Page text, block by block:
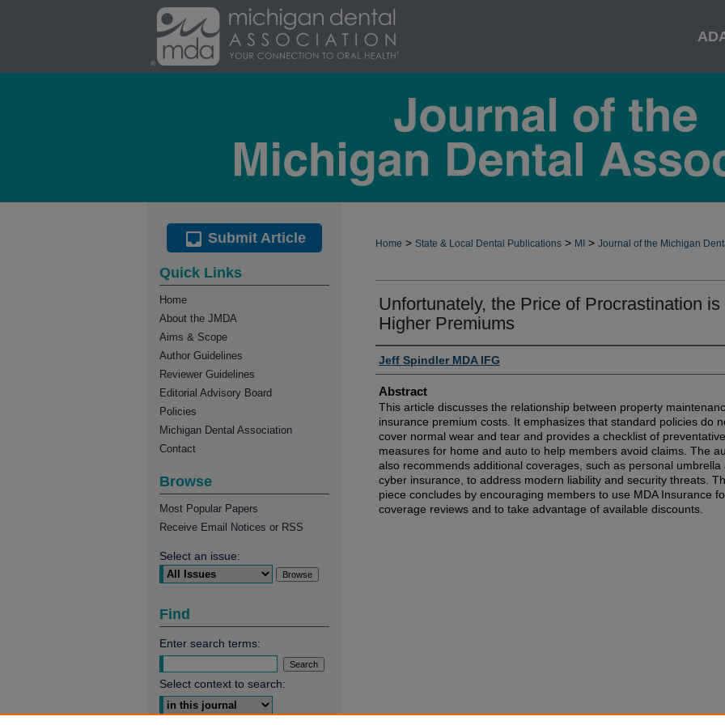
Home > State & Local Dental Publications > MI > Journal of the Michigan
Unfortunately, the Price of Procrastination is
Higher Premiums
Jeff Spindler MDA IFG
Abstract
This article discusses the relationship between property
insurance premium costs. It emphasizes that standard policies do
cover normal wear and tear and provides a checklist of preventative
measures for home and auto to help members avoid claims. The
also recommends additional coverages, such as personal umbrella
cyber insurance, to address modern liability and security threats.
piece concludes by encouraging members to use MDA Insurance
coverage reviews and to take advantage of available discounts.
Submit Article
Quick Links
Home
About the JMDA
Aims & Scope
Author Guidelines
Reviewer Guidelines
Editorial Advisory Board
Policies
Michigan Dental Association
Contact
Browse
Most Popular Papers
Receive Email Notices or RSS
Select an issue:
Find
Enter search terms:
Select context to search: